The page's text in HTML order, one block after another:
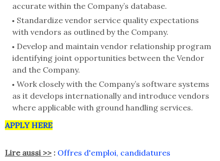
accurate within the Company’s database.
Standardize vendor service quality expectations
with vendors as outlined by the Company.
Develop and maintain vendor relationship program
identifying joint opportunities between the Vendor
and the Company.
Work closely with the Company’s software systems
as it develops internationally and introduce vendors
where applicable with ground handling services.
APPLY HERE
Lire aussi >> : Offres d'emploi, candidatures